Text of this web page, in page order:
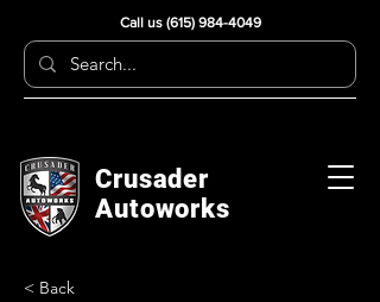
Call us (615) 984-4049
Crusader
Autoworks
< Back